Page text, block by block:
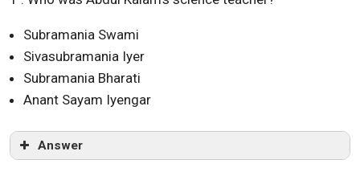
Subramania Swami
Sivasubramania Iyer
Subramania Bharati
Anant Sayam Iyengar
Answer